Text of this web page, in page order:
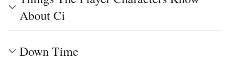
About Ci
Down Time